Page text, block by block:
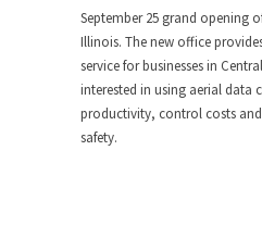
September 25 grand opening
Illinois. The new office
service for businesses in
interested in using aerial
productivity, control costs
safety.